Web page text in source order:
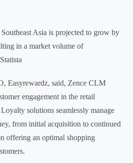
Asia is projected to grow by
in a market volume of
Easyrewardz, said, Zence CLM
engagement in the retail
solutions seamlessly manage
from initial acquisition to continued
offering an optimal shopping